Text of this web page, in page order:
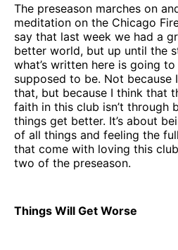
The preseason marches on
meditation on the Chicago
say that last week we had a
better world, but up until the
what’s written here is going to
supposed to be. Not because
that, but because I think that
faith in this club isn’t through
things get better. It’s about
of all things and feeling the
that come with loving this
two of the preseason.
Things Will Get Worse